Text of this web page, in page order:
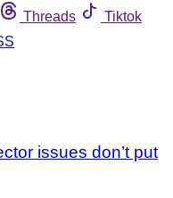
Threads
Tiktok
issues don’t put